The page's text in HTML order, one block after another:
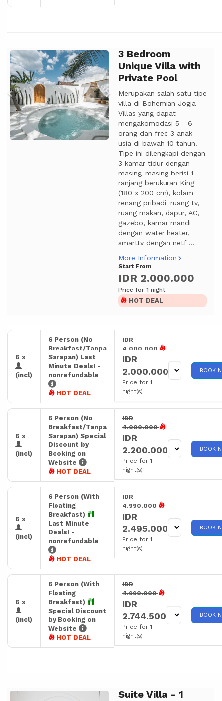
Previous Next3 Bedroom
Unique Villa with
Private Pool
Merupakan salah satu tipe
villa di Bohemian Jogja
Villas yang dapat
mengakomodasi 5 - 6
orang dan free 3 anak
usia di bawah 10 tahun.
Tipe ini dilengkapi dengan
3 kamar tidur dengan
masing-masing berisi 1
ranjang berukuran King
(180 x 200 cm), kolam
renang pribadi, ruang tv,
ruang makan, dapur, AC,
gazebo, kamar mandi
dengan water heater,
smarttv dengan netf ...
More Information
Start From
IDR 2.000.000
Price for 1 night
HOT DEAL
6 x
(incl)
6 Person (No
Breakfast/Tanpa
Sarapan) Last
Minute Deals! -
nonrefundable
HOT DEAL
IDR
4.000.000
IDR
2.000.000
Price for 1
night(s)
BOOK
6 x
(incl)
6 Person (No
Breakfast/Tanpa
Sarapan) Special
Discount by
Booking on
Website
HOT DEAL
IDR
4.000.000
IDR
2.200.000
Price for 1
night(s)
BOOK
6 x
(incl)
6 Person (With
Floating
Breakfast)
Last Minute
Deals! -
nonrefundable
HOT DEAL
IDR
4.990.000
IDR
2.495.000
Price for 1
night(s)
BOOK
6 x
(incl)
6 Person (With
Floating
Breakfast)
Special Discount
by Booking on
Website
HOT DEAL
IDR
4.990.000
IDR
2.744.500
Price for 1
night(s)
BOOK
Previous NextSuite Villa - 1